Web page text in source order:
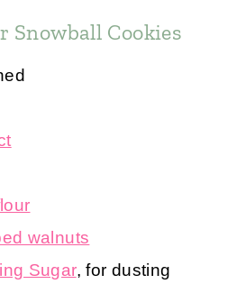
Snowball Cookies
walnuts
Sugar, for dusting